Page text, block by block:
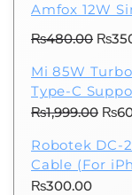
Amfox 12W
₨480.00
was:
₨
Mi 85W
Type-C
₨1,999.00
was:
₨
Robotek DC-
Cable (For
₨300.00